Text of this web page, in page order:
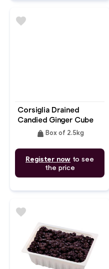
Corsiglia Drained
Candied Ginger Cube
weight Box of 2.5kg
Register now to see
the price
favorite
favorite